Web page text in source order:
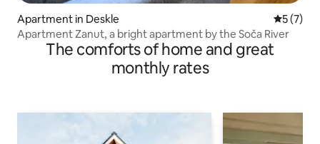
Apartment in Deskle 5 out of
5 (7)
Apartment Zanut, a bright apartment by the Soča River
The comforts of home and great
monthly rates